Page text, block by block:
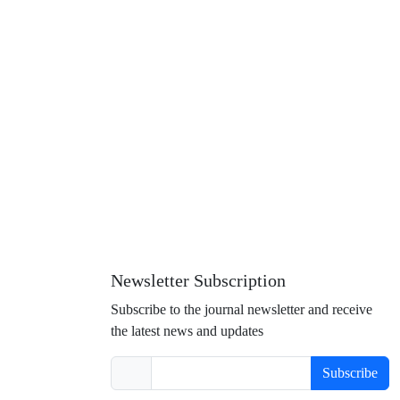
Newsletter Subscription
Subscribe to the journal newsletter and receive
the latest news and updates
Subscribe